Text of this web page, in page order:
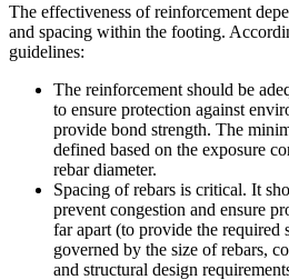
The effectiveness of reinforcement
and spacing within the footing.
guidelines:
The reinforcement should be
to ensure protection against
provide bond strength. The
defined based on the exposure
rebar diameter.
Spacing of rebars is critical. It
prevent congestion and ensure
far apart (to provide the required
governed by the size of rebars,
and structural design